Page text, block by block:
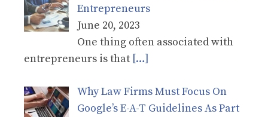
Entrepreneurs
June 20, 2023
One thing often associated with
entrepreneurs is that […]
Why Law Firms Must Focus On
Google’s E-A-T Guidelines As Part